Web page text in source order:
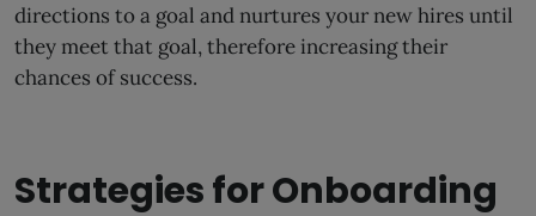
directions to a goal and nurtures your new hires until
they meet that goal, therefore increasing their
chances of success.
Strategies for Onboarding